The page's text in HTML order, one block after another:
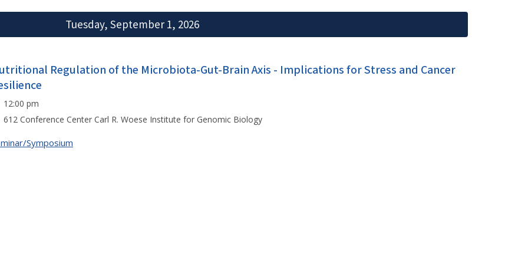
Tuesday, September 1, 2026
Regulation of the Microbiota-Gut-Brain Axis - Implications for Stress and Cancer
12:00 pm
612 Conference Center Carl R. Woese Institute for Genomic Biology
Symposium